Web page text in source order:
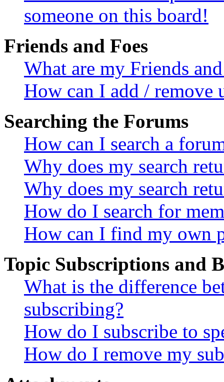
someone on this board!
Friends and Foes
What are my Friends
How can I add / remove
Searching the Forums
How can I search a
Why does my search
Why does my search
How do I search for
How can I find my own
Topic Subscriptions and
What is the difference
subscribing?
How do I subscribe to
How do I remove my